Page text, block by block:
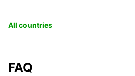
All countries
FAQ